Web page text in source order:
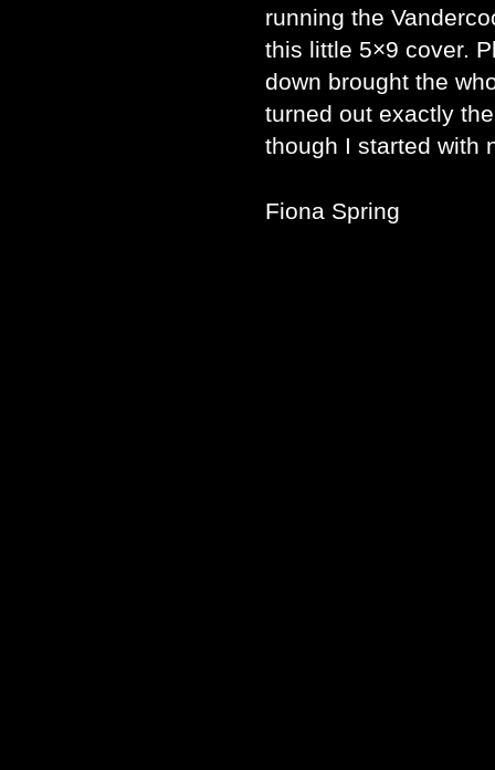
running the
this little 5×9 cover.
down brought the
turned out exactly
though I started with
Fiona Spring